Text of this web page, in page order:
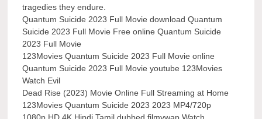
tragedies they endure.
Quantum Suicide 2023 Full Movie download Quantum
Suicide 2023 Full Movie Free online Quantum Suicide
2023 Full Movie
123Movies Quantum Suicide 2023 Full Movie online
Quantum Suicide 2023 Full Movie youtube 123Movies
Watch Evil
Dead Rise (2023) Movie Online Full Streaming at Home
123Movies Quantum Suicide 2023 2023 MP4/720p
1080p HD 4K Hindi Tamil dubbed filmywap Watch